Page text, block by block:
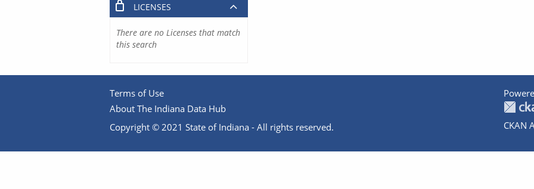
LICENSES
There are no Licenses that match
this search
Terms of Use
About The Indiana Data Hub
Copyright © 2021 State of Indiana - All rights reserved.
CKAN